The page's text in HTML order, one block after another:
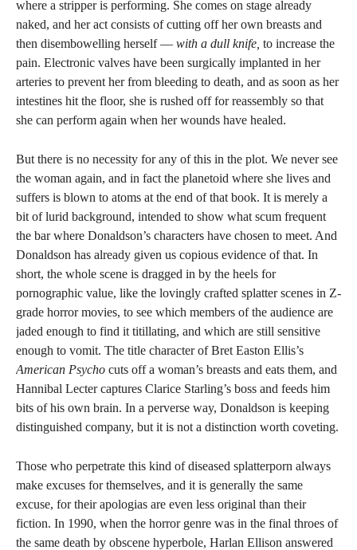
where a stripper is performing. She comes on stage already
naked, and her act consists of cutting off her own breasts and
then disembowelling herself — with a dull knife, to increase the
pain. Electronic valves have been surgically implanted in her
arteries to prevent her from bleeding to death, and as soon as her
intestines hit the floor, she is rushed off for reassembly so that
she can perform again when her wounds have healed.
But there is no necessity for any of this in the plot. We never see
the woman again, and in fact the planetoid where she lives and
suffers is blown to atoms at the end of that book. It is merely a
bit of lurid background, intended to show what scum frequent
the bar where Donaldson’s characters have chosen to meet. And
Donaldson has already given us copious evidence of that. In
short, the whole scene is dragged in by the heels for
pornographic value, like the lovingly crafted splatter scenes in Z-
grade horror movies, to see which members of the audience are
jaded enough to find it titillating, and which are still sensitive
enough to vomit. The title character of Bret Easton Ellis’s
American Psycho cuts off a woman’s breasts and eats them, and
Hannibal Lecter captures Clarice Starling’s boss and feeds him
bits of his own brain. In a perverse way, Donaldson is keeping
distinguished company, but it is not a distinction worth coveting.
Those who perpetrate this kind of diseased splatterporn always
make excuses for themselves, and it is generally the same
excuse, for their apologias are even less original than their
fiction. In 1990, when the horror genre was in the final throes of
the same death by obscene hyperbole, Harlan Ellison answered